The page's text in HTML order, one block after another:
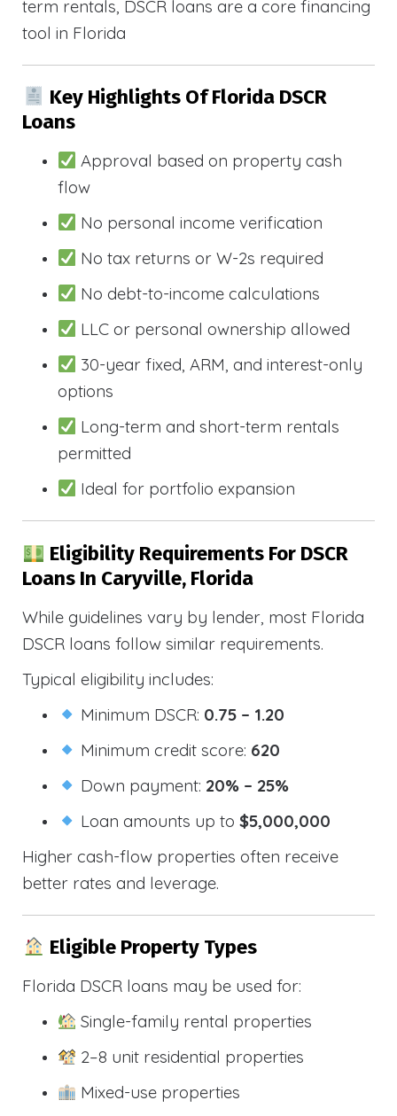
term rentals, DSCR loans are a core financing
tool in Florida
Key Highlights Of Florida DSCR
Loans
Approval based on property cash
flow
No personal income verification
No tax returns or W-2s required
No debt-to-income calculations
LLC or personal ownership allowed
30-year fixed, ARM, and interest-only
options
Long-term and short-term rentals
permitted
Ideal for portfolio expansion
Eligibility Requirements For DSCR
Loans In Caryville, Florida
While guidelines vary by lender, most Florida
DSCR loans follow similar requirements.
Typical eligibility includes:
Minimum DSCR: 0.75 – 1.20
Minimum credit score: 620
Down payment: 20% – 25%
Loan amounts up to$5,000,000
Higher cash-flow properties often receive
better rates and leverage.
Eligible Property Types
Florida DSCR loans may be used for:
Single-family rental properties
2–8 unit residential properties
Mixed-use properties